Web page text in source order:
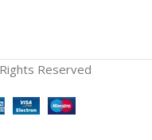
Reserved